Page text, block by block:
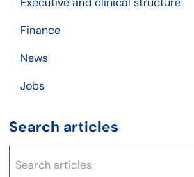
Finance
News
Jobs
Search articles